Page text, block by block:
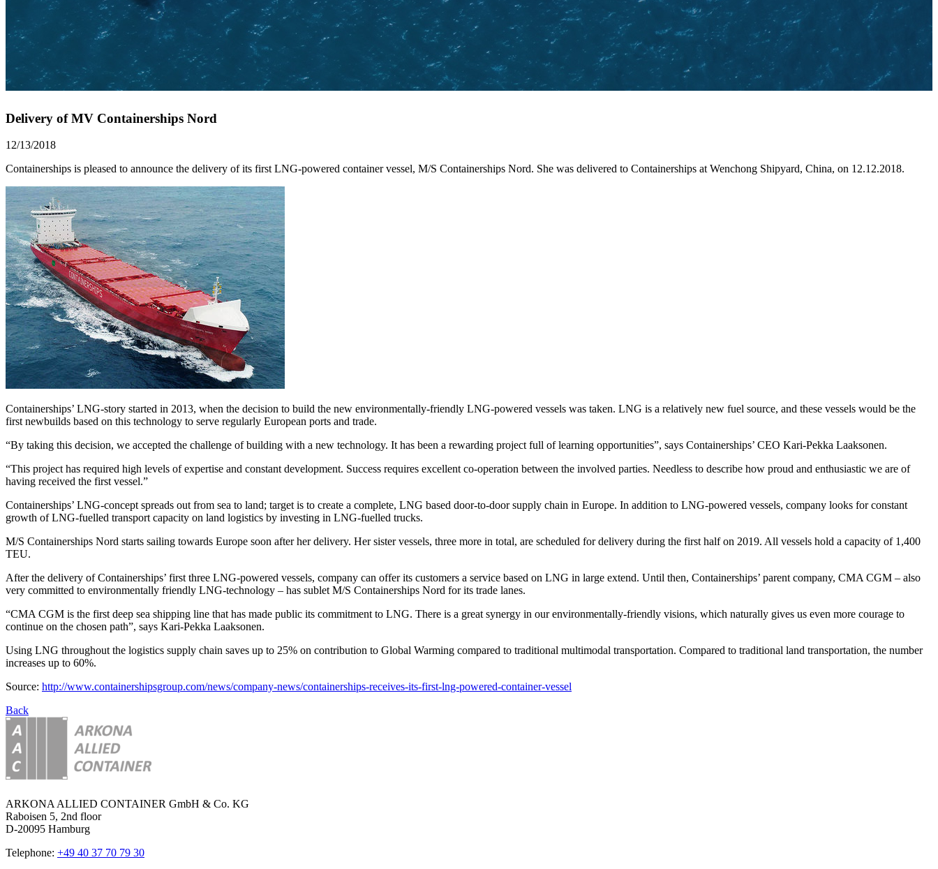
Delivery of MV Containerships Nord
12/13/2018
Containerships is pleased to announce the delivery of its first LNG-powered container vessel, M/S Containerships Nord. She was delivered to Containerships at Wenchong Shipyard, China, on 12.12.2018.
Containerships’ LNG-story started in 2013, when the decision to build the new environmentally-friendly LNG-powered vessels was taken. LNG is a relatively new fuel source, and these vessels would be the
first newbuilds based on this technology to serve regularly European ports and trade.
“By taking this decision, we accepted the challenge of building with a new technology. It has been a rewarding project full of learning opportunities”, says Containerships’ CEO Kari-Pekka Laaksonen.
“This project has required high levels of expertise and constant development. Success requires excellent co-operation between the involved parties. Needless to describe how proud and enthusiastic we are of
having received the first vessel.”
Containerships’ LNG-concept spreads out from sea to land; target is to create a complete, LNG based door-to-door supply chain in Europe. In addition to LNG-powered vessels, company looks for constant
growth of LNG-fuelled transport capacity on land logistics by investing in LNG-fuelled trucks.
M/S Containerships Nord starts sailing towards Europe soon after her delivery. Her sister vessels, three more in total, are scheduled for delivery during the first half on 2019. All vessels hold a capacity of 1,400
TEU.
After the delivery of Containerships’ first three LNG-powered vessels, company can offer its customers a service based on LNG in large extend. Until then, Containerships’ parent company, CMA CGM – also
very committed to environmentally friendly LNG-technology – has sublet M/S Containerships Nord for its trade lanes.
“CMA CGM is the first deep sea shipping line that has made public its commitment to LNG. There is a great synergy in our environmentally-friendly visions, which naturally gives us even more courage to
continue on the chosen path”, says Kari-Pekka Laaksonen.
Using LNG throughout the logistics supply chain saves up to 25% on contribution to Global Warming compared to traditional multimodal transportation. Compared to traditional land transportation, the number
increases up to 60%.
Source: http://www.containershipsgroup.com/news/company-news/containerships-receives-its-first-lng-powered-container-vessel
Back
ARKONA ALLIED CONTAINER GmbH & Co. KG
Raboisen 5, 2nd floor
D-20095 Hamburg
Telephone: +49 40 37 70 79 30